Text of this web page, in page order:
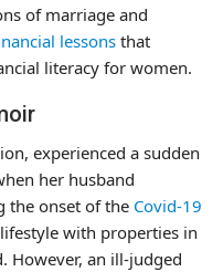
of marriage and
lessonsthat
literacy for women.
experienced a sudden
her husband
the onset of the Covid-19
with properties in
However, an ill-judged